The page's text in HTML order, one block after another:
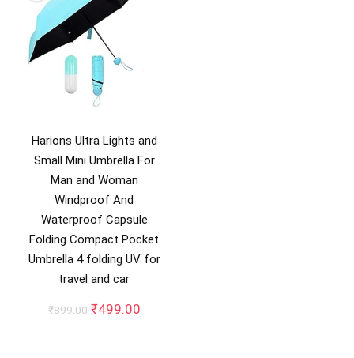
Harions Ultra Lights and
Small Mini Umbrella For
Man and Woman
Windproof And
Waterproof Capsule
Folding Compact Pocket
Umbrella 4 folding UV for
travel and car
₹899.00 Original
₹499.00Current